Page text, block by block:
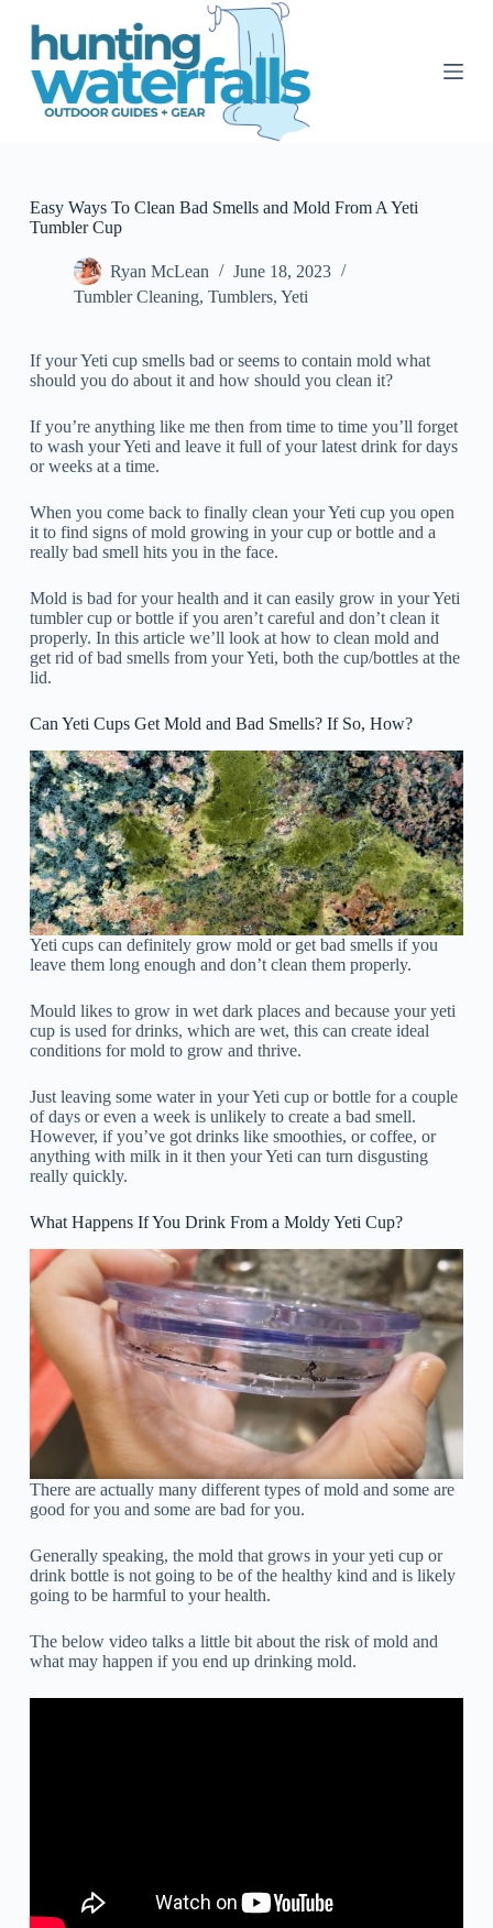
S
Easy Ways To Clean Bad Smells and Mold From A Yeti
Tumbler Cup
Ryan McLean
June 18, 2023
Tumbler Cleaning, Tumblers, Yeti
If your Yeti cup smells bad or seems to contain mold what
should you do about it and how should you clean it?
If you’re anything like me then from time to time you’ll forget
to wash your Yeti and leave it full of your latest drink for days
or weeks at a time.
When you come back to finally clean your Yeti cup you open
it to find signs of mold growing in your cup or bottle and a
really bad smell hits you in the face.
Mold is bad for your health and it can easily grow in your Yeti
tumbler cup or bottle if you aren’t careful and don’t clean it
properly. In this article we’ll look at how to clean mold and
get rid of bad smells from your Yeti, both the cup/bottles at the
lid.
Can Yeti Cups Get Mold and Bad Smells? If So, How?
Yeti cups can definitely grow mold or get bad smells if you
leave them long enough and don’t clean them properly.
Mould likes to grow in wet dark places and because your yeti
cup is used for drinks, which are wet, this can create ideal
conditions for mold to grow and thrive.
Just leaving some water in your Yeti cup or bottle for a couple
of days or even a week is unlikely to create a bad smell.
However, if you’ve got drinks like smoothies, or coffee, or
anything with milk in it then your Yeti can turn disgusting
really quickly.
What Happens If You Drink From a Moldy Yeti Cup?
There are actually many different types of mold and some are
good for you and some are bad for you.
Generally speaking, the mold that grows in your yeti cup or
drink bottle is not going to be of the healthy kind and is likely
going to be harmful to your health.
The below video talks a little bit about the risk of mold and
what may happen if you end up drinking mold.